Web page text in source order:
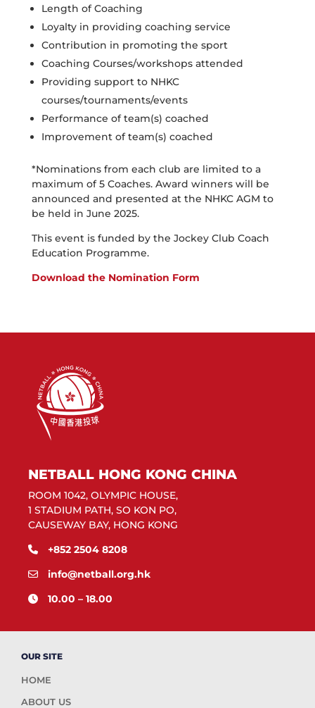
Length of Coaching
Loyalty in providing coaching service
Contribution in promoting the sport
Coaching Courses/workshops attended
Providing support to NHKC
courses/tournaments/events
Performance of team(s) coached
Improvement of team(s) coached
*Nominations from each club are limited to a
maximum of 5 Coaches. Award winners will be
announced and presented at the NHKC AGM to
be held in June 2025.
This event is funded by the Jockey Club Coach
Education Programme.
Download the Nomination Form
NETBALL HONG KONG CHINA
ROOM 1042, OLYMPIC HOUSE,
1 STADIUM PATH, SO KON PO,
CAUSEWAY BAY, HONG KONG
+852 2504 8208
info@netball.org.hk
10.00 – 18.00
OUR SITE
HOME
ABOUT US